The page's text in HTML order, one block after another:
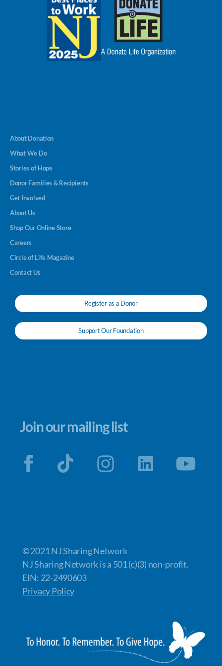
About Donation
What We Do
Stories of Hope
Donor Families & Recipients
Get Involved
About Us
Shop Our Online Store
Careers
Circle of Life Magazine
Contact Us
Register as a Donor
Support Our Foundation
Join our mailing list
© 2021 NJ Sharing Network
NJ Sharing Network is a 501 (c)(3) non-profit.
EIN: 22-2490603
Privacy Policy